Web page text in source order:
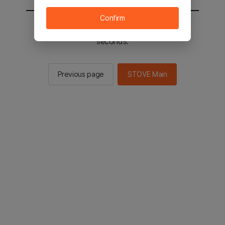
You will be sent to the STOVE main in 2
seconds.
Previous page STOVE Main
Confirm